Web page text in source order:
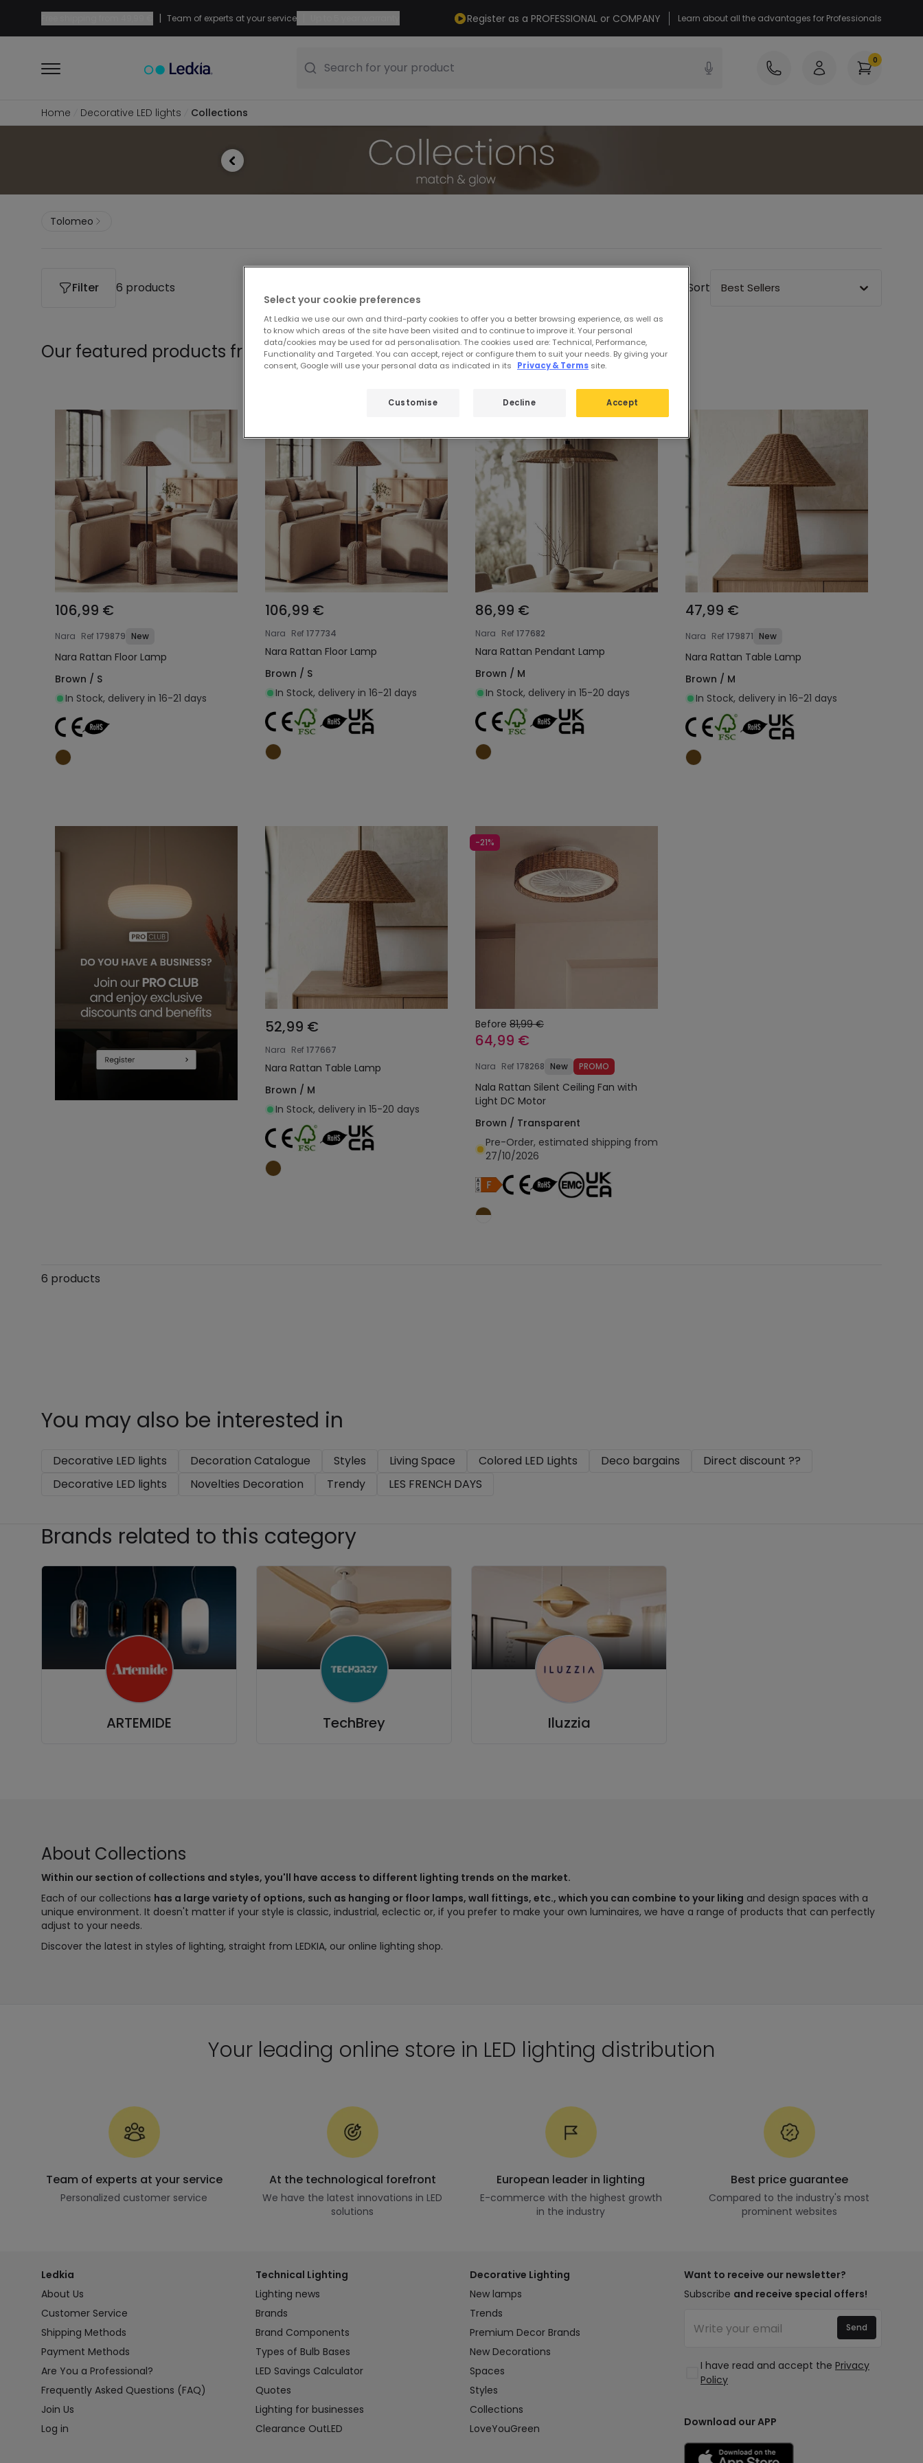
| Team of experts at your service Register as a PROFESSIONAL or COMPANY Learn about all the advantages for Professionals
Search for your product 0
Home Decorative LED lights Collections
Tolomeo
Filter 6 products Sort Best Sellers
Our featured products fromCollections
106,99 €
Nara Ref179879 New
Nara Rattan Floor Lamp
Brown / S
In Stock, delivery in 16-21 days
106,99 €
Nara Ref177734
Nara Rattan Floor Lamp
Brown / S
In Stock, delivery in 16-21 days
86,99 €
Nara Ref177682
Nara Rattan Pendant Lamp
Brown / M
In Stock, delivery in 15-20 days
47,99 €
Nara Ref179871 New
Nara Rattan Table Lamp
Brown / M
In Stock, delivery in 16-21 days
52,99 €
Nara Ref177667
Nara Rattan Table Lamp
Brown / M
In Stock, delivery in 15-20 days
-21%
Before 81,99 €
64,99 €
Nara Ref178268 New PROMO
Nala Rattan Silent Ceiling Fan with
Light DC Motor
Brown / Transparent
Pre-Order, estimated shipping from
27/10/2026
6 products
You may also be interested in
Decorative LED lights Decoration Catalogue Styles Living Space Colored LED Lights Deco bargains
Direct discount ??
Decorative LED lights
Novelties Decoration Trendy LES FRENCH DAYS
Brands related to this category
ARTEMIDE TechBrey Iluzzia
About Collections
Within our section of collections and styles, you'll have access to different lighting trends on the market.
Each of our collections has a large variety of options, such as hanging or floor lamps, wall fittings, etc., which you can combine to your liking and design spaces with a
unique environment. It doesn't matter if your style is classic, industrial, eclectic or, if you prefer to make your own luminaires, we have a range of products that can perfectly
adjust to your needs.
Discover the latest in styles of lighting, straight from LEDKIA, our online lighting shop.
Your leading online store in LED lighting distribution
Team of experts at your service
Personalized customer service
At the technological forefront
We have the latest innovations in LED
solutions
European leader in lighting
E-commerce with the highest growth
in the industry
Best price guarantee
Compared to the industry's most
prominent websites
Ledkia
About Us
Customer Service
Shipping Methods
Payment Methods
Are You a Professional?
Frequently Asked Questions (FAQ)
Join Us
Log in
Technical Lighting
Lighting news
Brands
Brand Components
Types of Bulb Bases
LED Savings Calculator
Quotes
Lighting for businesses
Clearance OutLED
Decorative Lighting
New lamps
Trends
Premium Decor Brands
New Decorations
Spaces
Styles
Collections
LoveYouGreen
Want to receive our newsletter?
Subscribe and receive special offers!
I have read and accept the Privacy
Policy
Send
Download our APP
Select your cookie preferences
At Ledkia we use our own and third-party cookies to offer you a better browsing experience, as well as
to know which areas of the site have been visited and to continue to improve it. Your personal
data/cookies may be used for ad personalisation. The cookies used are: Technical, Performance,
Functionality and Targeted. You can accept, reject or configure them to suit your needs. By giving your
consent, Google will use your personal data as indicated in its
Privacy & Terms site.
Decline Accept
Customise